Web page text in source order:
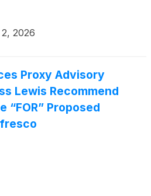
2026
Proxy Advisory
Lewis Recommend
“FOR” Proposed